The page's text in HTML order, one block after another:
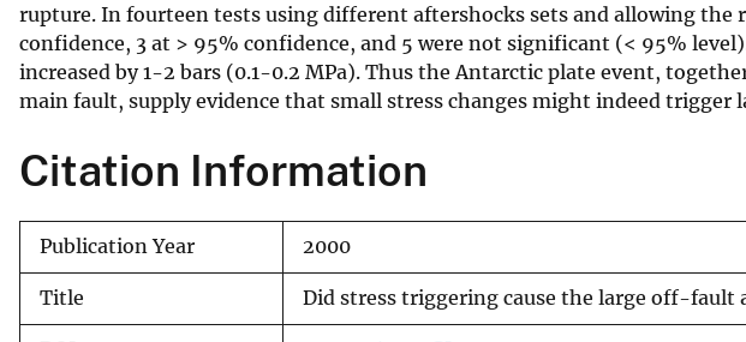
r
v
e
y
rupture. In fourteen tests using different aftershocks sets and allowing
confidence, 3 at > 95% confidence, and 5 were not significant (< 95%
increased by 1-2 bars (0.1-0.2 MPa). Thus the Antarctic plate event,
main fault, supply evidence that small stress changes might indeed
Citation Information
Publication Year 2000
Title Did stress triggering cause the large off-fault